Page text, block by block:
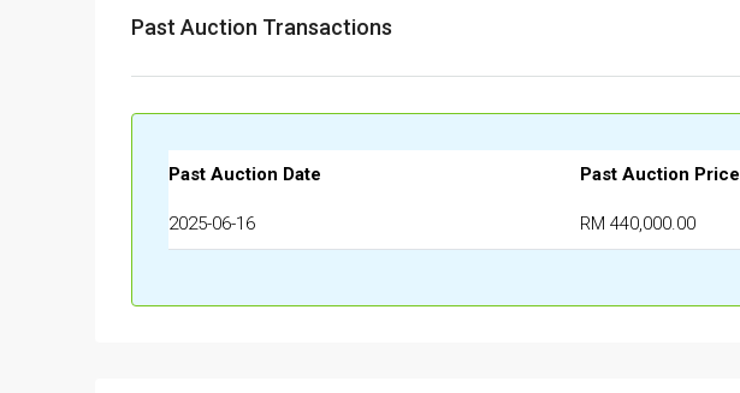
Past Auction Transactions
Past Auction Date Past Auction Price
2025-06-16 RM 440,000.00